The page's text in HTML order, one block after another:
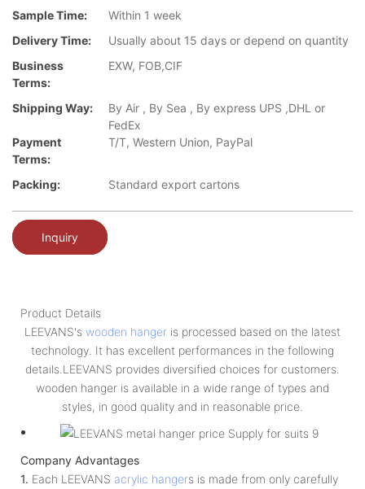
Sample Time:
Within 1 week
Delivery Time:
Usually about 15 days or depend on quantity
Business
Terms:
EXW, FOB,CIF
Shipping Way:
By Air , By Sea , By express UPS ,DHL or
FedEx
Payment
Terms:
T/T, Western Union, PayPal
Packing: Standard export cartons
Inquiry
Product Details
LEEVANS's wooden hanger is processed based on the latest
technology. It has excellent performances in the following
details.LEEVANS provides diversified choices for customers.
wooden hanger is available in a wide range of types and
styles, in good quality and in reasonable price.
Company Advantages
1. Each LEEVANS acrylic hangers is made from only carefully